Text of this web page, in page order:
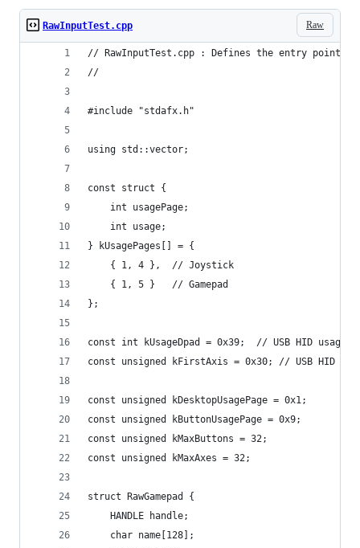
Raw
RawInputTest.cpp
// RawInputTest.cpp : Defines the entry point
//
#include "stdafx.h"
using std::vector;
const struct {
	int usagePage;
	int usage;
} kUsagePages[] = {
	{ 1, 4 },  // Joystick
	{ 1, 5 }   // Gamepad
};
const int kUsageDpad = 0x39;  // USB HID
const unsigned kFirstAxis = 0x30; // USB HID
const unsigned kDesktopUsagePage = 0x1;
const unsigned kButtonUsagePage = 0x9;
const unsigned kMaxButtons = 32;
const unsigned kMaxAxes = 32;
struct RawGamepad {
	HANDLE handle;
	char name[128];